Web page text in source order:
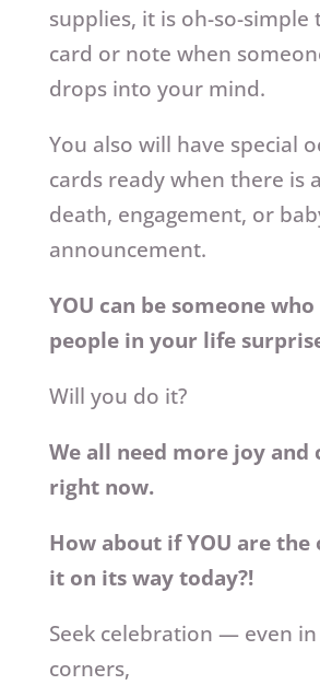
supplies, it is oh-so-simple
card or note when
drops into your mind.
You also will have special
cards ready when there is
death, engagement, or
announcement.
YOU can be someone
people in your life
Will you do it?
We all need more joy and
right now.
How about if YOU are the
it on its way today?!
Seek celebration — even
corners,